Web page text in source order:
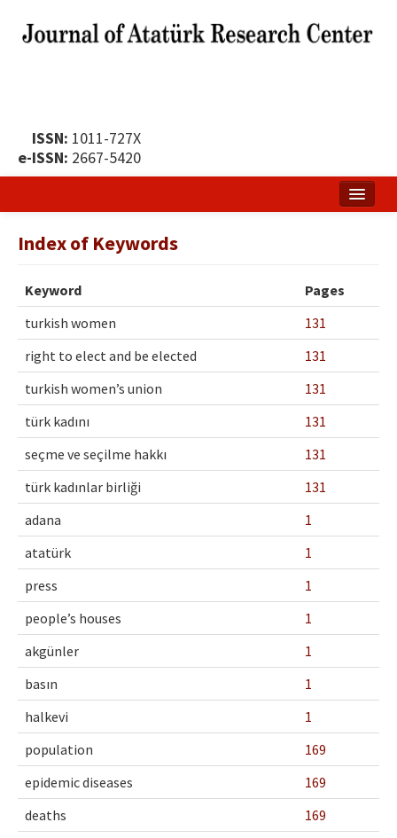
ISSN: 1011-727X
e-ISSN: 2667-5420
Publication Policy
Boards of the Journal
Publication Principles
Ethical Principles
Author's Guide
Refereeing Guide
Contact Us
Index of Keywords
Keyword
Pages
turkish women
131
right to elect and be elected
131
turkish women’s union
131
türk kadını
131
seçme ve seçilme hakkı
131
türk kadınlar birliği
131
adana
1
atatürk
1
press
1
people’s houses
1
akgünler
1
basın
1
halkevi
1
population
169
epidemic diseases
169
deaths
169